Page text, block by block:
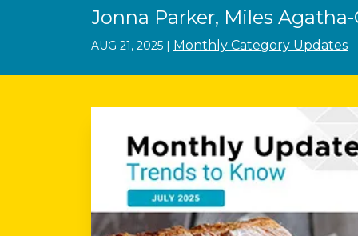
Jonna Parker, Miles
AUG 21, 2025 | Monthly Category Updates